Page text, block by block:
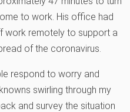
to work. His office had
work remotely to support a
of the coronavirus.
respond to worry and
swirling through my
and survey the situation